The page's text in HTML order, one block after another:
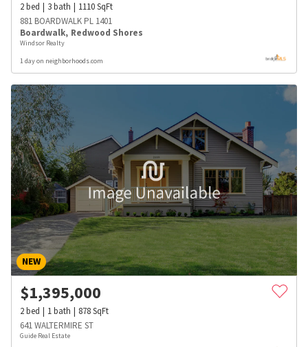
2bed 3bath 1110SqFt
881 BOARDWALK PL 1401
Boardwalk, Redwood Shores
Windsor Realty
1 day on neighborhoods.com
NEW
$1,395,000
2bed 1bath 878SqFt
641 WALTERMIRE ST
Guide Real Estate